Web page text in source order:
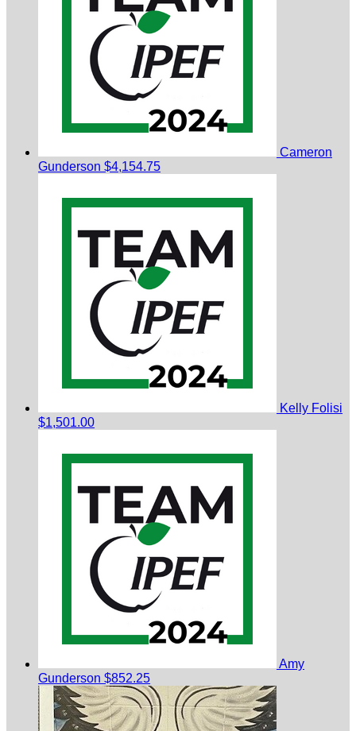
Cameron
Gunderson $4,154.75
Kelly Folisi
$1,501.00
Amy
Gunderson $852.25